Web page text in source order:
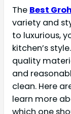
The Best
variety and
to luxurious,
kitchen’s
quality
and
clean. Here
learn more